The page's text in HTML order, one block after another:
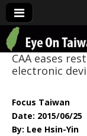
Eye
CAA eases
electronic
Focus Taiwan
Date: 2015/06/25
By: Lee Hsin-Yin